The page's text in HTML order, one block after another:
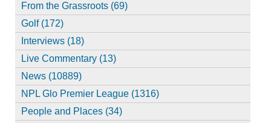
From the Grassroots (69)
Golf (172)
Interviews (18)
Live Commentary (13)
News (10889)
NPL Glo Premier League (1316)
People and Places (34)